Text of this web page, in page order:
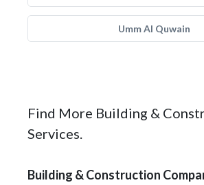
Umm Al Quwain
Find More Building &
Services.
Building & Construction